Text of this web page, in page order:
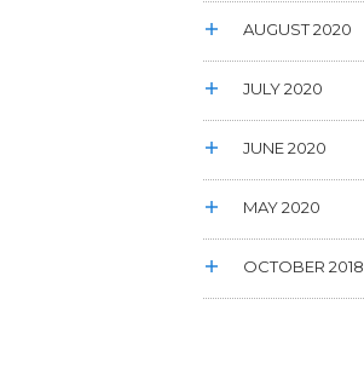
AUGUST 2020
JULY 2020
JUNE 2020
MAY 2020
OCTOBER 2018